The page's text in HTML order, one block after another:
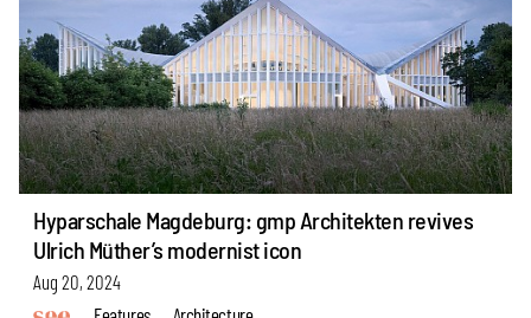
Hyparschale Magdeburg: gmp Architekten revives
Ulrich Müther’s modernist icon
Aug 20, 2024